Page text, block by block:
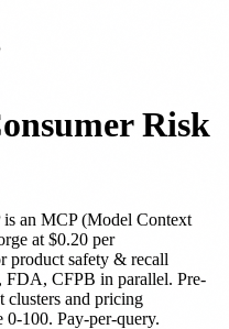
Risk
is an MCP (Model Context
at $0.20 per
product safety & recall
FDA, CFPB in parallel. Pre-
clusters and pricing
0-100. Pay-per-query.